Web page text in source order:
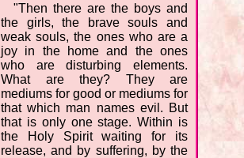
"Then there are the boys and
the girls, the brave souls and
weak souls, the ones who are a
joy in the home and the ones
who are disturbing elements.
What are they? They are
mediums for good or mediums for
that which man names evil. But
that is only one stage. Within is
the Holy Spirit waiting for its
release, and by suffering, by the